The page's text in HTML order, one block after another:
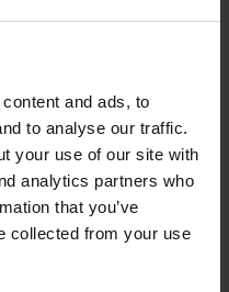
and ads, to
to analyse our traffic.
your use of our site with
analytics partners who
that you’ve
collected from your use